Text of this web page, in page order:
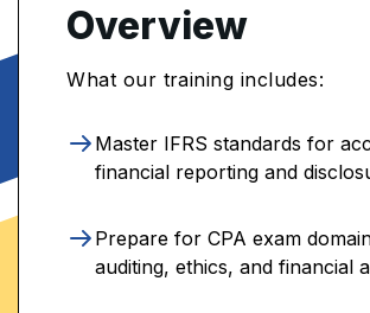
Overview
What our training includes:
Master IFRS standards for
financial reporting and
Prepare for CPA exam
auditing, ethics, and financial